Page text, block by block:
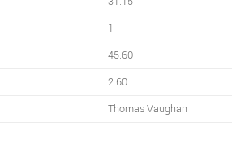
1
45.60
2.60
Thomas Vaughan